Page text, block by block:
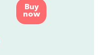
Buy
now